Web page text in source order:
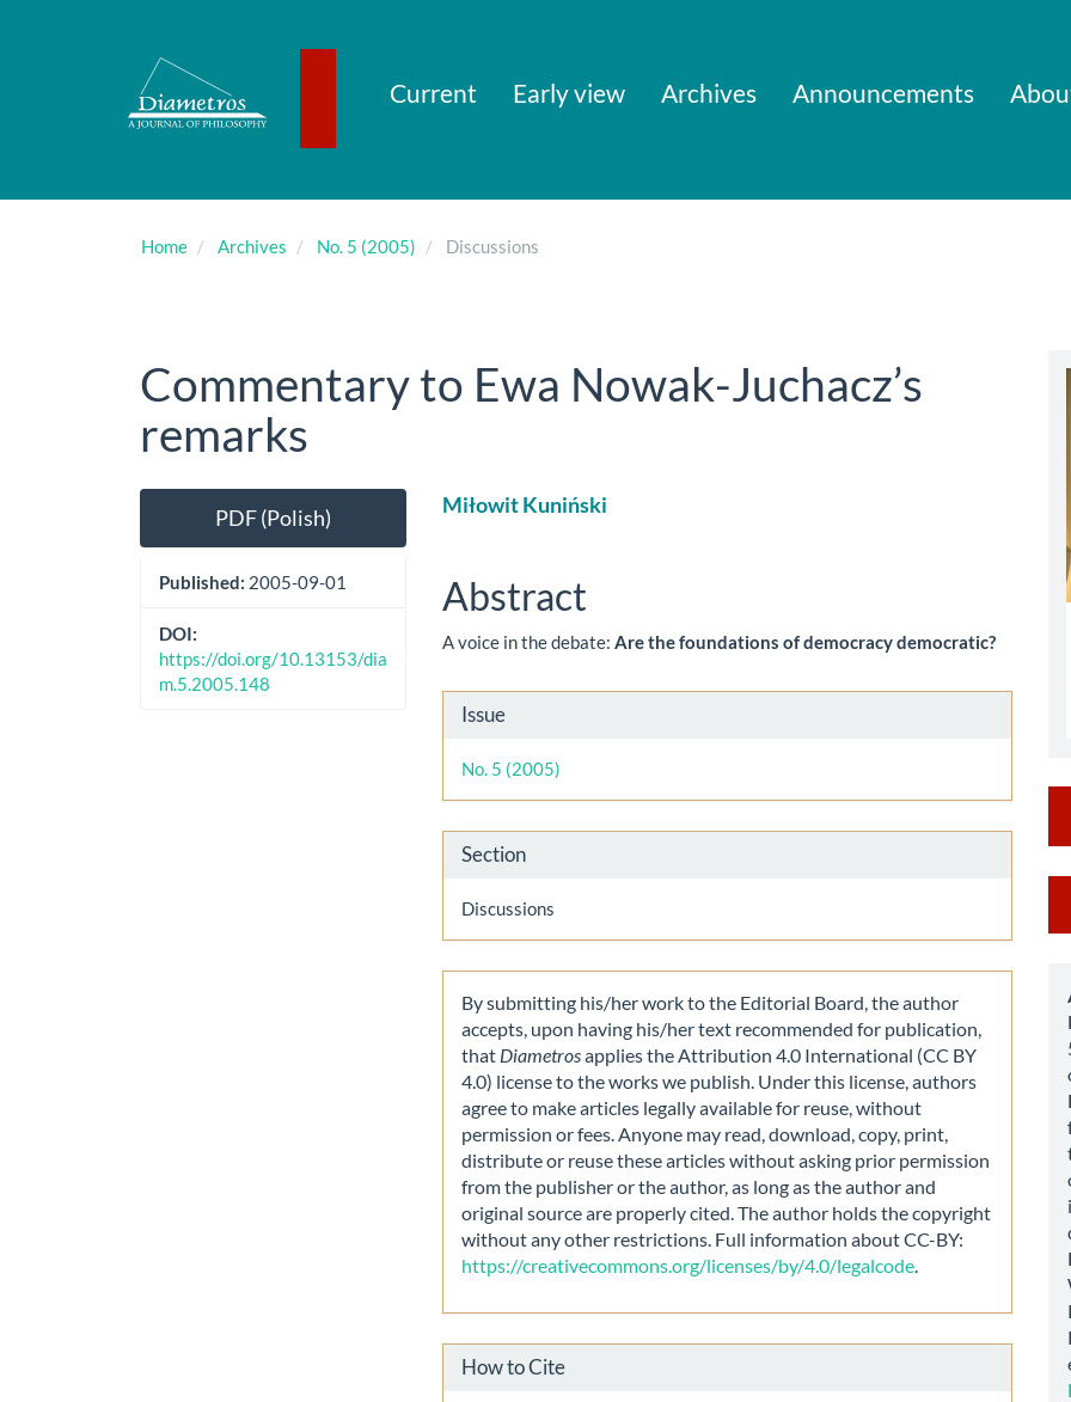
Current Early view Archives Announcements
Home Archives No. 5 (2005) Discussions
Commentary to Ewa Nowak-Juchacz’s
remarks
Article
SidebarPDF (Polish)
Published: 2005-09-01
DOI:
https://doi.org/10.13153/dia
m.5.2005.148
Main
Content
Miłowit Kuniński
Abstract
A voice in the debate: Are the foundations of democracy democratic?
Article
Details
Issue
No. 5 (2005)
Section
Discussions
By submitting his/her work to the Editorial Board, the author
accepts, upon having his/her text recommended for publication,
that Diametrosapplies the Attribution 4.0 International (CC BY
4.0) license to the works we publish. Under this license, authors
agree to make articles legally available for reuse, without
permission or fees. Anyone may read, download, copy, print,
distribute or reuse these articles without asking prior permission
from the publisher or the author, as long as the author and
original source are properly cited. The author holds the copyright
without any other restrictions. Full information about CC-BY:
https://creativecommons.org/licenses/by/4.0/legalcode
How to Cite
a